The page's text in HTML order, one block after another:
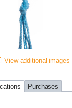
View additional images
Purchases